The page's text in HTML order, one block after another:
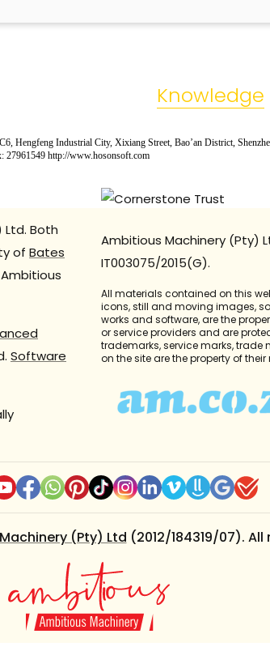
Hengfeng Industrial City, Xixiang Street, Bao’an District,
27961549 http://www.hosonsoft.com
Knowledge
Both
of Bates
Software
Ambitious Machinery (Pty)
IT003075/2015(G).
All materials contained on this
icons, still and moving images,
works and software, are the
or service providers and are
trademarks, service marks,
on the site are the property of
(Pty) Ltd (2012/184319/07).